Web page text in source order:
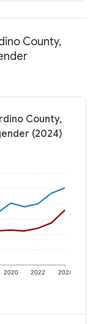
County,
County,
(2024)
2020 2022 2024